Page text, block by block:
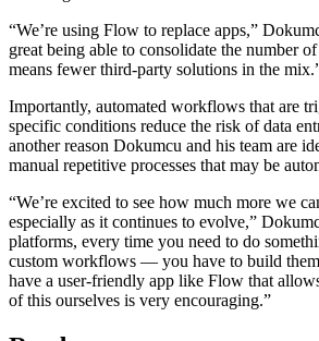
“We’re using Flow to replace apps,”
great being able to consolidate the number
means fewer third-party solutions in the
Importantly, automated workflows that are
specific conditions reduce the risk of data
another reason Dokumcu and his team are
manual repetitive processes that may be
“We’re excited to see how much more we
especially as it continues to evolve,”
platforms, every time you need to do
custom workflows — you have to build
have a user-friendly app like Flow that
of this ourselves is very encouraging.”